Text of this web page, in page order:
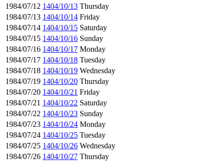
1984/07/12 1404/10/13 Thursday
1984/07/13 1404/10/14 Friday
1984/07/14 1404/10/15 Saturday
1984/07/15 1404/10/16 Sunday
1984/07/16 1404/10/17 Monday
1984/07/17 1404/10/18 Tuesday
1984/07/18 1404/10/19 Wednesday
1984/07/19 1404/10/20 Thursday
1984/07/20 1404/10/21 Friday
1984/07/21 1404/10/22 Saturday
1984/07/22 1404/10/23 Sunday
1984/07/23 1404/10/24 Monday
1984/07/24 1404/10/25 Tuesday
1984/07/25 1404/10/26 Wednesday
1984/07/26 1404/10/27 Thursday